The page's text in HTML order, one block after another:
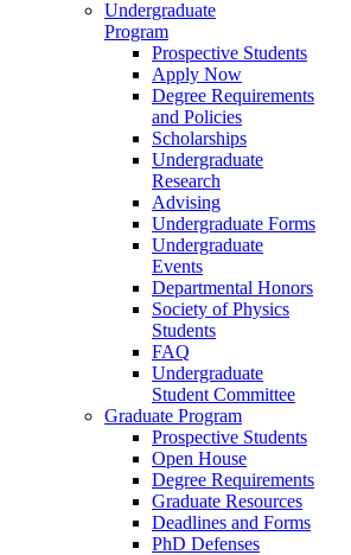
Undergraduate
Program
Prospective Students
Apply Now
Degree Requirements
and Policies
Scholarships
Undergraduate
Research
Advising
Undergraduate Forms
Undergraduate
Events
Departmental Honors
Society of Physics
Students
FAQ
Undergraduate
Student Committee
Graduate Program
Prospective Students
Open House
Degree Requirements
Graduate Resources
Deadlines and Forms
PhD Defenses